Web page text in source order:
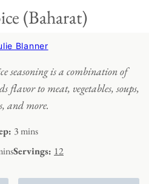
(Baharat)
Blanner
seasoning is a combination of
flavor to meat, vegetables, soups,
and more.
3minutes
mins
Servings: 12